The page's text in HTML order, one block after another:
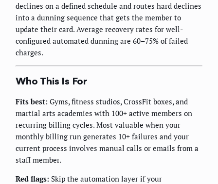
declines on a defined schedule and routes hard declines
into a dunning sequence that gets the member to
update their card. Average recovery rates for well-
configured automated dunning are 60–75% of failed
charges.
Who This Is For
Fits best: Gyms, fitness studios, CrossFit boxes, and
martial arts academies with 100+ active members on
recurring billing cycles. Most valuable when your
monthly billing run generates 10+ failures and your
current process involves manual calls or emails from a
staff member.
Red flags: Skip the automation layer if your